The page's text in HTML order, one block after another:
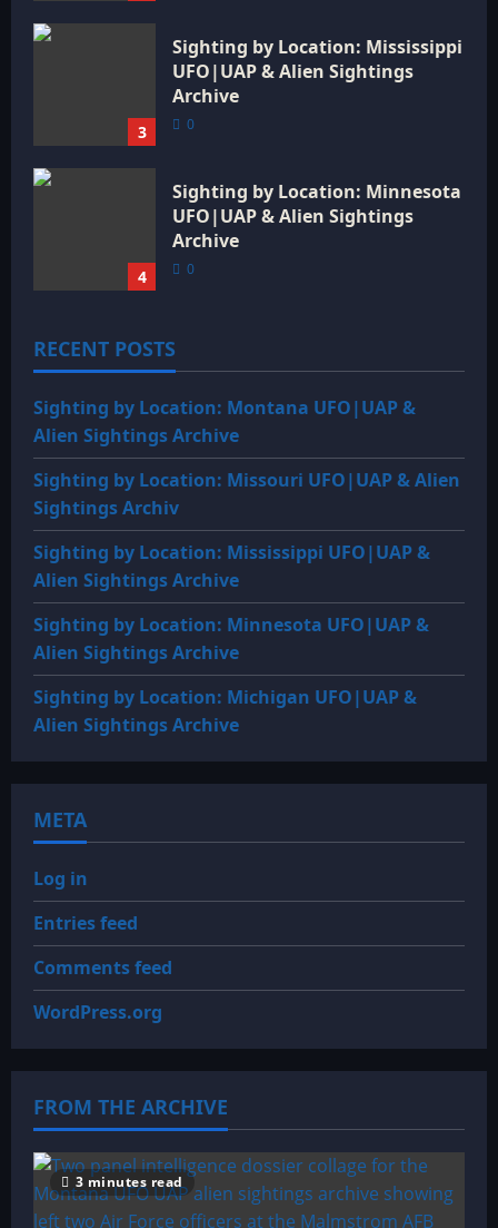
3
Sighting by Location: Mississippi
UFO|UAP & Alien Sightings
Archive
0
4
Sighting by Location: Minnesota
UFO|UAP & Alien Sightings
Archive
0
RECENT POSTS
Sighting by Location: Montana UFO|UAP &
Alien Sightings Archive
Sighting by Location: Missouri UFO|UAP & Alien
Sightings Archiv
Sighting by Location: Mississippi UFO|UAP &
Alien Sightings Archive
Sighting by Location: Minnesota UFO|UAP &
Alien Sightings Archive
Sighting by Location: Michigan UFO|UAP &
Alien Sightings Archive
META
Log in
Entries feed
Comments feed
WordPress.org
FROM THE ARCHIVE
3 minutes read